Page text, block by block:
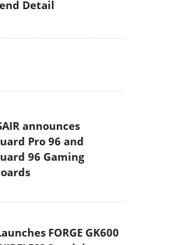
Detail
announces
Pro 96 and
96 Gaming
FORGE GK600